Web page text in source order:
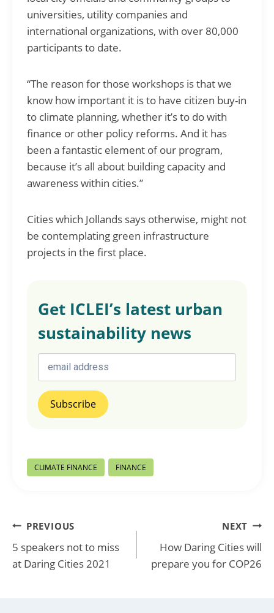
universities, utility companies and
international organizations, with over 80,000
participants to date.
“The reason for those workshops is that we
know how important it is to have citizen buy-in
to climate planning, whether it’s to do with
finance or other policy reforms. And it has
been a fantastic element of our program,
because it’s all about building capacity and
awareness within cities.”
Cities which Jollands says otherwise, might not
be contemplating green infrastructure
projects in the first place.
Get ICLEI’s latest urban
sustainability news
Post
Tags:
CLIMATE FINANCE FINANCE
Post
navigation
PREVIOUS
5 speakers not to miss
at Daring Cities 2021
NEXT
How Daring Cities will
prepare you for COP26